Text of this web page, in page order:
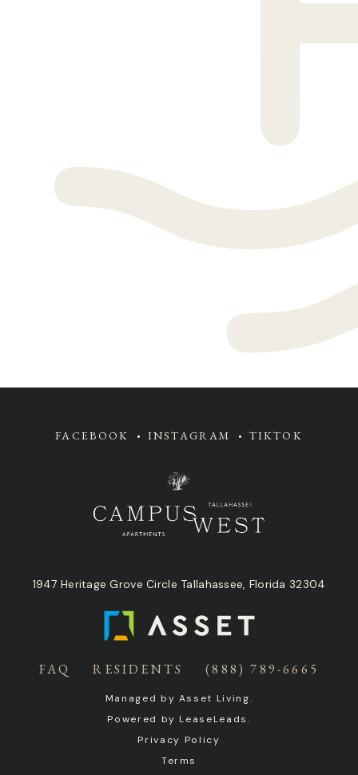
FAQ RESIDENTS (888) 789-6665
FACEBOOK INSTAGRAM TIKTOK
1947 Heritage Grove Circle Tallahassee, Florida 32304
Managed by Asset Living.
Powered by LeaseLeads.
Privacy Policy
Terms